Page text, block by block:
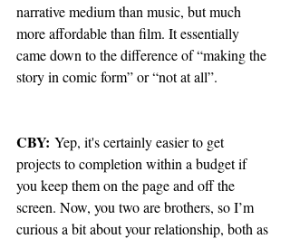
narrative medium than music, but much
more affordable than film. It essentially
came down to the difference of “making the
story in comic form” or “not at all”.
CBY: Yep, it's certainly easier to get
projects to completion within a budget if
you keep them on the page and off the
screen. Now, you two are brothers, so I’m
curious a bit about your relationship, both as